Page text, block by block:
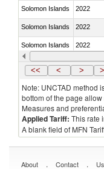
Solomon Islands 2022
Solomon Islands 2022
Solomon Islands 2022
Solomon Islands 2022
<< < >
Note: UNCTAD method
bottom of the page
Measures and
Applied Tariff: This rate
A blank field of MFN
About . Contact .